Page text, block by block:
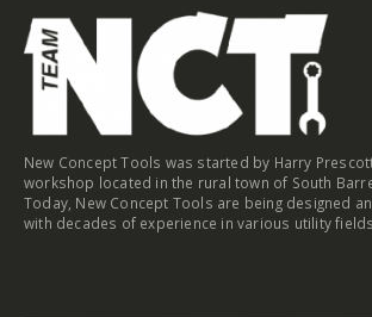
New Concept Tools was started by Harry
workshop located in the rural town of South
Today, New Concept Tools are being designed
with decades of experience in various utility